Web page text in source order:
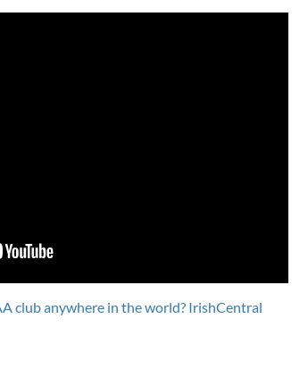
club anywhere in the world? IrishCentral